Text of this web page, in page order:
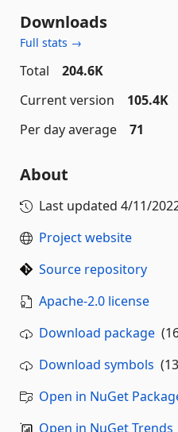
Downloads
Full stats →
Total
204.6K
Current version
105.4K
Per day average
71
About
Last updated 4/11/
Project website
Source repository
Apache-2.0 license
Download package
Download symbols
Open in NuGet
Open in NuGet Trends